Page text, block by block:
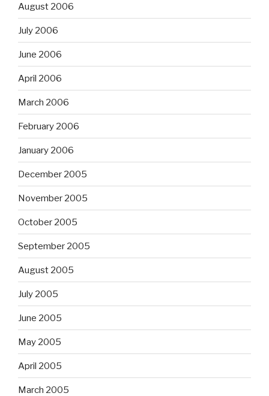
August 2006
July 2006
June 2006
April 2006
March 2006
February 2006
January 2006
December 2005
November 2005
October 2005
September 2005
August 2005
July 2005
June 2005
May 2005
April 2005
March 2005